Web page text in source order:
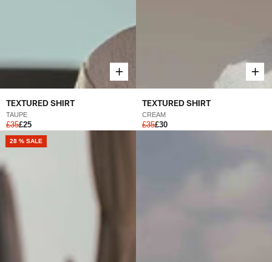
TEXTURED SHIRT
TAUPE
£35£25
TEXTURED SHIRT
CREAM
£35£30
28 % SALE